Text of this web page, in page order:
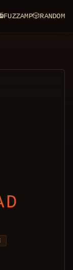
FUZZAMP🎲RANDOM